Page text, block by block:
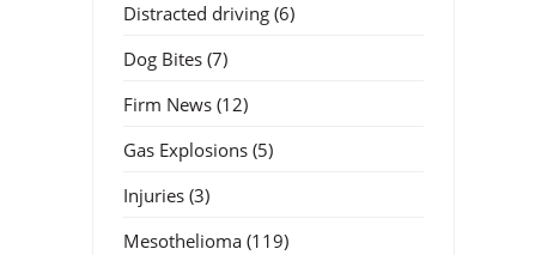
Distracted driving (6)
Dog Bites (7)
Firm News (12)
Gas Explosions (5)
Injuries (3)
Mesothelioma (119)